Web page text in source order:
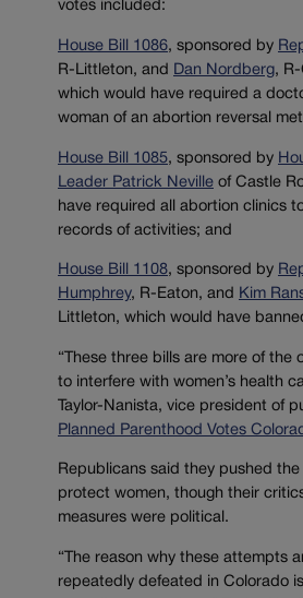
votes included:
House Bill 1086, sponsored by
R-Littleton, and
Dan Nordberg,
which would have required a
woman of an abortion reversal
House Bill 1085, sponsored by
Leader Patrick Neville of Castle
have required all abortion clinics
records of activities; and
House Bill 1108, sponsored by
Humphrey, R-Eaton, and Kim
Littleton, which would have
“These three bills are more of the
to interfere with women’s health
Taylor-Nanista, vice president of
Planned Parenthood Votes
Republicans said they pushed
protect women, though their
measures were political.
“The reason why these attempts
repeatedly defeated in Colorado